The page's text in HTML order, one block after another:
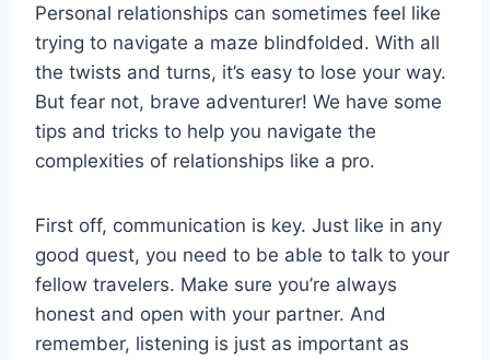
Personal relationships can sometimes feel like
trying to​ navigate ⁤a maze blindfolded. With all
the twists and⁣ turns, it’s‌ easy to​ lose your way.⁢
But fear not, brave adventurer! We have some
tips and tricks to help you navigate the
complexities of relationships like a ​pro.
First off, communication is ⁣key. Just like‌ in⁢ any
good quest,‌ you need to be able to ​talk to your
fellow travelers. Make sure you’re always
‌honest ⁣and open ⁤with your partner.⁤ And
remember, listening is just as important ⁢as